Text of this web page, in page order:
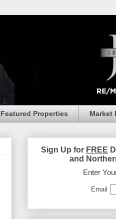
Featured Properties Market
Sign Up for FREE
and
Enter
Email